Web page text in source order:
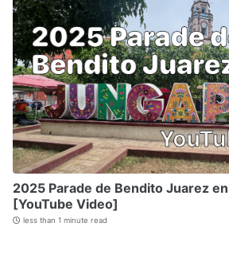
2025 Parade de Bendito Juarez
[YouTube Video]
less than 1 minute read